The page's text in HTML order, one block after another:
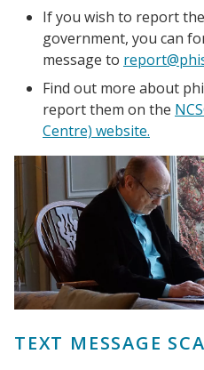
If you wish to report
government, you can
message to
Find out more about
report them on the
Centre) website.
TEXT MESSAGE